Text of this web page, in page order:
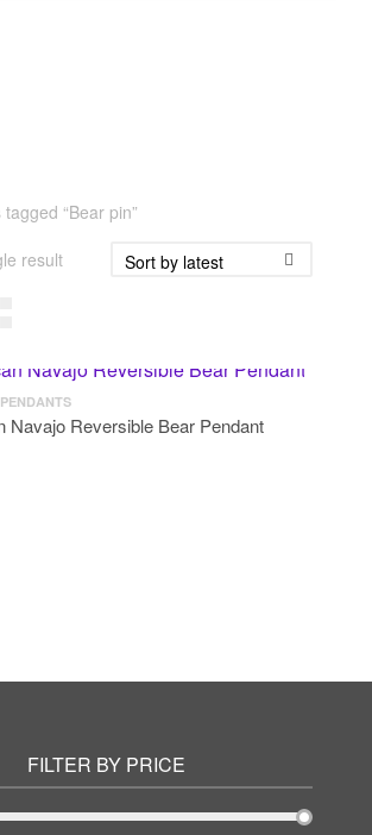
“Bear pin”
result
Navajo Reversible Bear Pendant
FILTER BY PRICE